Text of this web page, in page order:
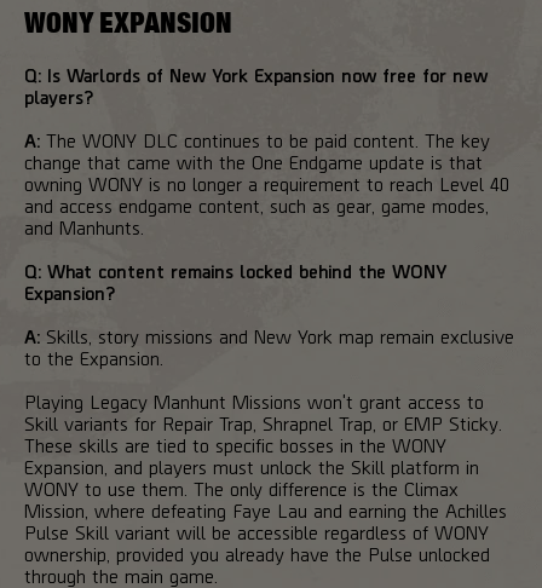
WONY EXPANSION
Q: Is Warlords of New York Expansion now free for new
players?
A: The WONY DLC continues to be paid content. The key
change that came with the One Endgame update is that
owning WONY is no longer a requirement to reach Level 40
and access endgame content, such as gear, game modes,
and Manhunts.
Q: What content remains locked behind the WONY
Expansion?
A: Skills, story missions and New York map remain exclusive
to the Expansion.
Playing Legacy Manhunt Missions won't grant access to
Skill variants for Repair Trap, Shrapnel Trap, or EMP Sticky.
These skills are tied to specific bosses in the WONY
Expansion, and players must unlock the Skill platform in
WONY to use them. The only difference is the Climax
Mission, where defeating Faye Lau and earning the Achilles
Pulse Skill variant will be accessible regardless of WONY
ownership, provided you already have the Pulse unlocked
through the main game.